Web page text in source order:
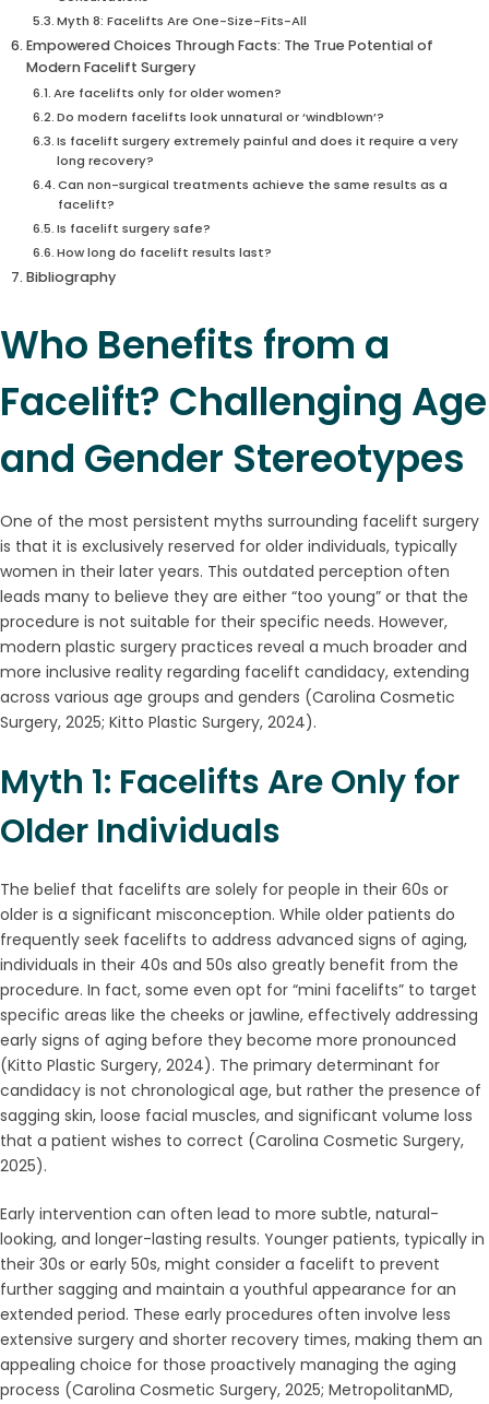
Myth 8: Facelifts Are One-Size-Fits-All
Empowered Choices Through Facts: The True Potential of
Modern Facelift Surgery
Are facelifts only for older women?
Do modern facelifts look unnatural or ‘windblown’?
Is facelift surgery extremely painful and does it require a very
long recovery?
Can non-surgical treatments achieve the same results as a
facelift?
Is facelift surgery safe?
How long do facelift results last?
Bibliography
Who Benefits from a
Facelift? Challenging Age
and Gender Stereotypes
One of the most persistent myths surrounding facelift surgery
is that it is exclusively reserved for older individuals, typically
women in their later years. This outdated perception often
leads many to believe they are either “too young” or that the
procedure is not suitable for their specific needs. However,
modern plastic surgery practices reveal a much broader and
more inclusive reality regarding facelift candidacy, extending
across various age groups and genders (Carolina Cosmetic
Surgery, 2025; Kitto Plastic Surgery, 2024).
Myth 1: Facelifts Are Only for
Older Individuals
The belief that facelifts are solely for people in their 60s or
older is a significant misconception. While older patients do
frequently seek facelifts to address advanced signs of aging,
individuals in their 40s and 50s also greatly benefit from the
procedure. In fact, some even opt for “mini facelifts” to target
specific areas like the cheeks or jawline, effectively addressing
early signs of aging before they become more pronounced
(Kitto Plastic Surgery, 2024). The primary determinant for
candidacy is not chronological age, but rather the presence of
sagging skin, loose facial muscles, and significant volume loss
that a patient wishes to correct (Carolina Cosmetic Surgery,
2025).
Early intervention can often lead to more subtle, natural-
looking, and longer-lasting results. Younger patients, typically in
their 30s or early 50s, might consider a facelift to prevent
further sagging and maintain a youthful appearance for an
extended period. These early procedures often involve less
extensive surgery and shorter recovery times, making them an
appealing choice for those proactively managing the aging
process (Carolina Cosmetic Surgery, 2025; MetropolitanMD,